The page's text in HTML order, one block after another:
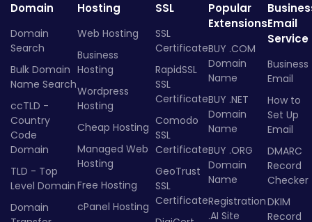
Domain
Domain
Search
Bulk Domain
Name Search
ccTLD -
Country
Code
Domain
TLD - Top
Level Domain
Domain
Hosting
Web Hosting
Business
Hosting
Wordpress
Hosting
Cheap Hosting
Managed Web
Hosting
Free Hosting
cPanel Hosting
SSL
SSL
Certificate
RapidSSL
SSL
Certificate
Comodo
SSL
Certificate
GeoTrust
SSL
Certificate
Popular
Extensions
BUY .COM
Domain
Name
BUY .NET
Domain
Name
BUY .ORG
Domain
Name
Registration
.AI Site
Email
Service
Business
Email
How to
Set Up
Email
DMARC
Record
Checker
DKIM
Record